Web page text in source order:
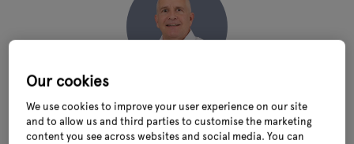
Founder & Chairman, MorePeople
Our cookies
We use cookies to improve your user experience on our site
and to allow us and third parties to customise the marketing
content you see across websites and social media. You can